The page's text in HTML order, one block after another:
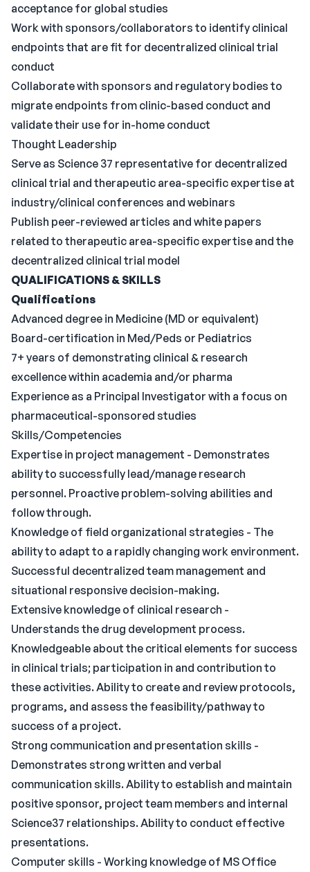
acceptance for global studies
Work with sponsors/collaborators to identify clinical
endpoints that are fit for decentralized clinical trial
conduct
Collaborate with sponsors and regulatory bodies to
migrate endpoints from clinic-based conduct and
validate their use for in-home conduct
Thought Leadership
Serve as Science 37 representative for decentralized
clinical trial and therapeutic area-specific expertise at
industry/clinical conferences and webinars
Publish peer-reviewed articles and white papers
related to therapeutic area-specific expertise and the
decentralized clinical trial model
QUALIFICATIONS & SKILLS
Qualifications
Advanced degree in Medicine (MD or equivalent)
Board-certification in Med/Peds or Pediatrics
7+ years of demonstrating clinical & research
excellence within academia and/or pharma
Experience as a Principal Investigator with a focus on
pharmaceutical-sponsored studies
Skills/Competencies
Expertise in project management - Demonstrates
ability to successfully lead/manage research
personnel. Proactive problem-solving abilities and
follow through.
Knowledge of field organizational strategies - The
ability to adapt to a rapidly changing work environment.
Successful decentralized team management and
situational responsive decision-making.
Extensive knowledge of clinical research -
Understands the drug development process.
Knowledgeable about the critical elements for success
in clinical trials; participation in and contribution to
these activities. Ability to create and review protocols,
programs, and assess the feasibility/pathway to
success of a project.
Strong communication and presentation skills -
Demonstrates strong written and verbal
communication skills. Ability to establish and maintain
positive sponsor, project team members and internal
Science37 relationships. Ability to conduct effective
presentations.
Computer skills - Working knowledge of MS Office